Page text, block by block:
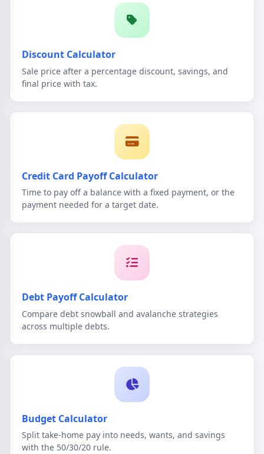
Discount Calculator
Sale price after a percentage discount, savings, and
final price with tax.
Credit Card Payoff Calculator
Time to pay off a balance with a fixed payment, or the
payment needed for a target date.
Debt Payoff Calculator
Compare debt snowball and avalanche strategies
across multiple debts.
Budget Calculator
Split take-home pay into needs, wants, and savings
with the 50/30/20 rule.